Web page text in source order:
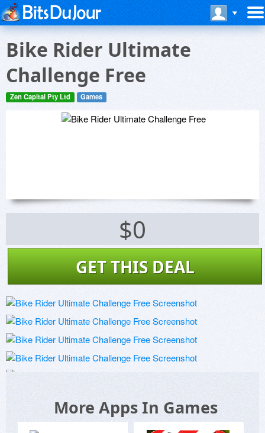
Bike Rider Ultimate
Challenge Free
Zen Capital Pty Ltd Games
$0
GET THIS DEAL
More Apps In Games